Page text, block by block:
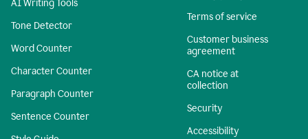
AI Writing Tools
Tone Detector
Word Counter
Character Counter
Paragraph Counter
Sentence Counter
Terms of service
Customer business
agreement
CA notice at
collection
Security
Accessibility